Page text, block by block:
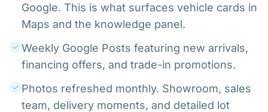
Google. This is what surfaces vehicle cards in
Maps and the knowledge panel.
Weekly Google Posts featuring new arrivals,
financing offers, and trade-in promotions.
Photos refreshed monthly. Showroom, sales
team, delivery moments, and detailed lot